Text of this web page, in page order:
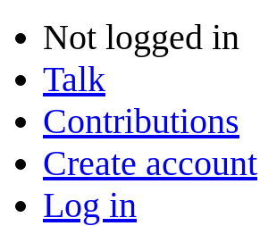
Not logged in
Talk
Contributions
Create account
Log in